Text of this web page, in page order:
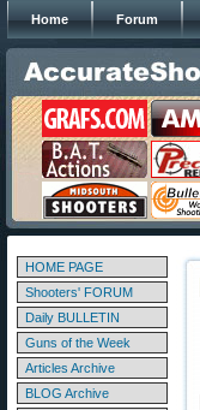
Home Forum
HOME PAGE
Shooters' FORUM
Daily BULLETIN
Guns of the Week
Articles Archive
BLOG Archive